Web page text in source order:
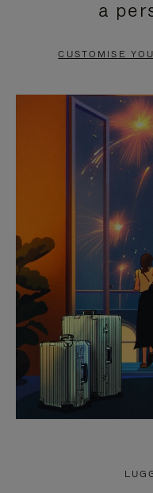
PAUSE
TO
a
CUSTOMISE